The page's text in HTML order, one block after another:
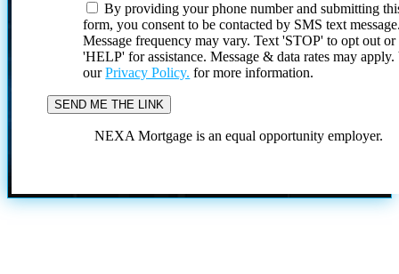
By providing your phone number and submitting
form, you consent to be contacted by SMS text
Message frequency may vary. Text 'STOP' to opt out or
'HELP' for assistance. Message & data rates may
ourPrivacy Policy. for more information.
NEXA Mortgage is an equal opportunity employer.